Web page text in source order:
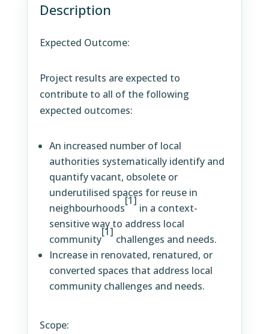
Description
Expected Outcome:
Project results are expected to
contribute to all of the following
expected outcomes:
An increased number of local
authorities systematically identify and
quantify vacant, obsolete or
underutilised spaces for reuse in
neighbourhoods
[1]
in a context-
sensitive way to address local
community
[1]
challenges and needs.
Increase in renovated, renatured, or
converted spaces that address local
community challenges and needs.
Scope: